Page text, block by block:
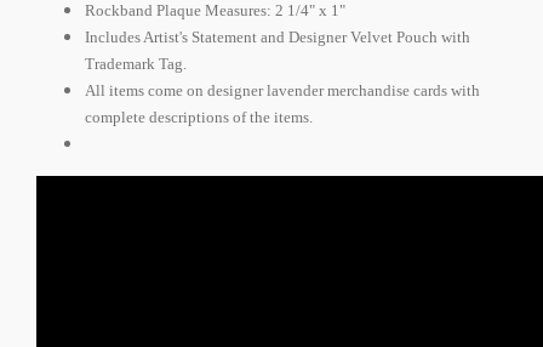
Rockband Plaque Measures: 2 1/4" x 1"
Includes Artist's Statement and Designer Velvet Pouch with
Trademark Tag.
All items come on designer lavender merchandise cards with
complete descriptions of the items.